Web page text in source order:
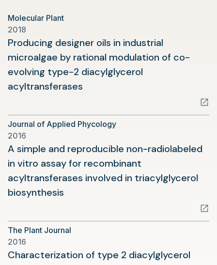
Molecular Plant
2018
Producing designer oils in industrial
microalgae by rational modulation of co-
evolving type-2 diacylglycerol
acyltransferases
a
new
tab)
Journal of Applied Phycology
2016
A simple and reproducible non-radiolabeled
in vitro assay for recombinant
acyltransferases involved in triacylglycerol
biosynthesis
a
new
tab)
The Plant Journal
2016
Characterization of type 2 diacylglycerol